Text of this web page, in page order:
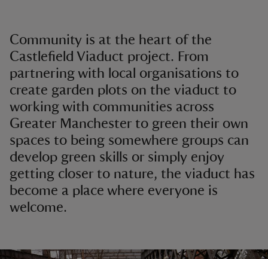
Community is at the heart of the
Castlefield Viaduct project. From
partnering with local organisations to
create garden plots on the viaduct to
working with communities across
Greater Manchester to green their own
spaces to being somewhere groups can
develop green skills or simply enjoy
getting closer to nature, the viaduct has
become a place where everyone is
welcome.